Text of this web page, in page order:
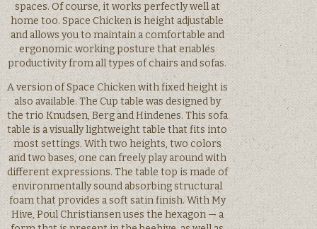
spaces. Of course, it works perfectly well at
home too. Space Chicken is height adjustable
and allows you to maintain a comfortable and
ergonomic working posture that enables
productivity from all types of chairs and sofas.
A version of Space Chicken with fixed height is
also available. The Cup table was designed by
the trio Knudsen, Berg and Hindenes. This sofa
table is a visually lightweight table that fits into
most settings. With two heights, two colors
and two bases, one can freely play around with
different expressions. The table top is made of
environmentally sound absorbing structural
foam that provides a soft satin finish. With My
Hive, Poul Christiansen uses the hexagon — a